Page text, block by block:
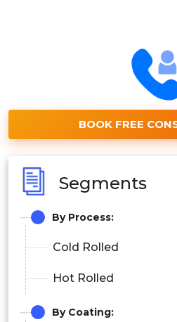
BOOK FREE
Segments
By Process:
Cold Rolled
Hot Rolled
By Coating: